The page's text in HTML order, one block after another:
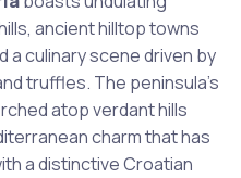
ancient hilltop towns
a culinary scene driven by
truffles. The peninsula’s
atop verdant hills
charm that has
a distinctive Croatian